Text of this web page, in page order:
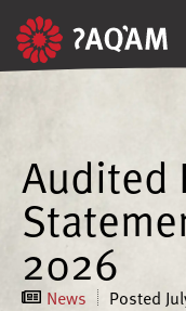
Audited
2026
News Posted